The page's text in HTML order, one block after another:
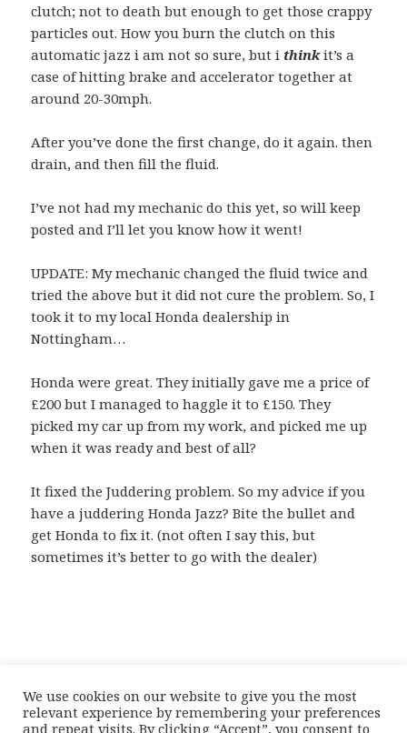
clutch; not to death but enough to get those crappy
particles out. How you burn the clutch on this
automatic jazz i am not so sure, but i thinkit’s a
case of hitting brake and accelerator together at
around 20-30mph.
After you’ve done the first change, do it again. then
drain, and then fill the fluid.
I’ve not had my mechanic do this yet, so will keep
posted and I’ll let you know how it went!
UPDATE: My mechanic changed the fluid twice and
tried the above but it did not cure the problem. So, I
took it to my local Honda dealership in
Nottingham…
Honda were great. They initially gave me a price of
£200 but I managed to haggle it to £150. They
picked my car up from my work, and picked me up
when it was ready and best of all?
It fixed the Juddering problem. So my advice if you
have a juddering Honda Jazz? Bite the bullet and
get Honda to fix it. (not often I say this, but
sometimes it’s better to go with the dealer)
We use cookies on our website to give you the most
relevant experience by remembering your preferences
and repeat visits. By clicking “Accept”, you consent to